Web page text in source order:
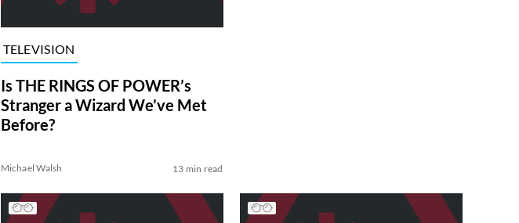
TELEVISION
Is THE RINGS OF POWER’s
Stranger a Wizard We’ve Met
Before?
Michael Walsh 13 min read